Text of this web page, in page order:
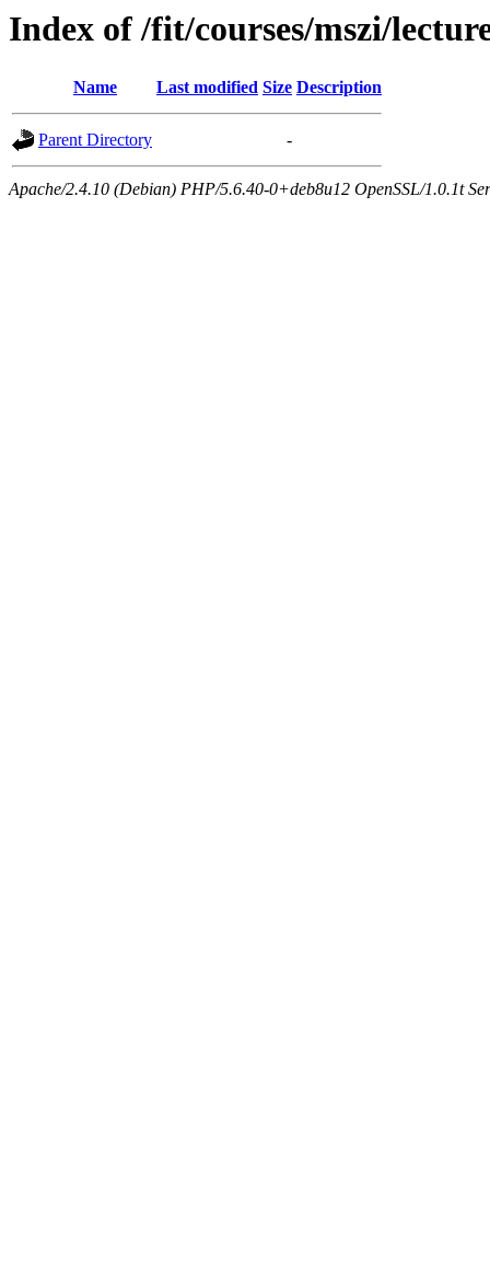
Index of /fit/courses/mszi/
Name Last modified Size Description
Parent Directory -
Apache/2.4.10 (Debian) PHP/5.6.40-0+deb8u12 OpenSSL/1.0.1t